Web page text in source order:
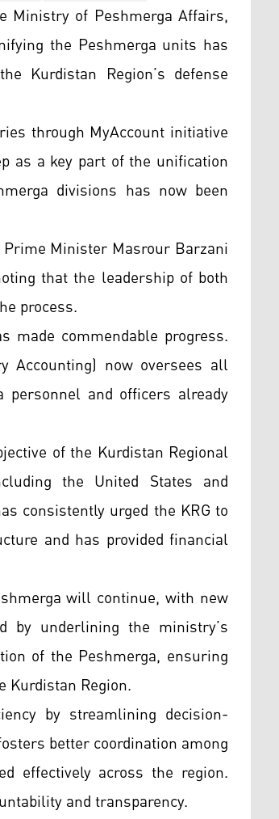
Ministry of Peshmerga Affairs,
the Peshmerga units has
Kurdistan Region’s defense
through MyAccount initiative
as a key part of the unification
divisions has now been
Minister Masrour Barzani
that the leadership of both
process.
commendable progress.
Accounting) now oversees all
and officers already
of the Kurdistan Regional
the United States and
consistently urged the KRG to
and has provided financial
will continue, with new
by underlining the ministry’s
of the Peshmerga, ensuring
Kurdistan Region.
by streamlining decision-
better coordination among
effectively across the region.
and transparency.